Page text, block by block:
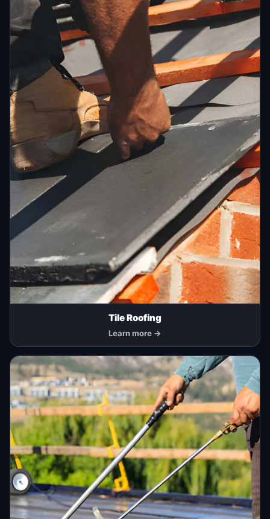
Tile Roofing
Learn more →